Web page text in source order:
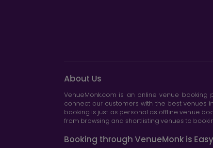
About Us
VenueMonk.com is an online venue booking
connect our customers with the best venues
booking is just as personal as offline venue
from browsing and shortlisting venues to
Booking through VenueMonk is